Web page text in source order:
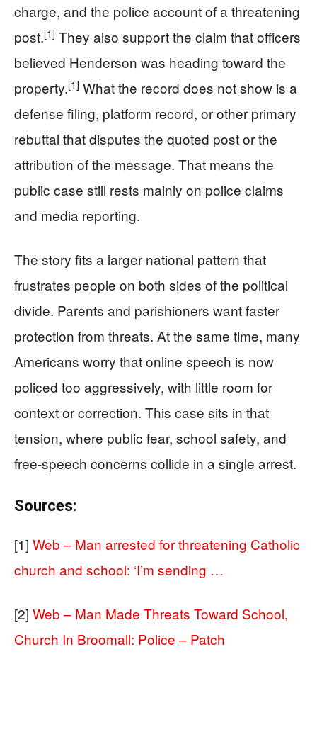
charge, and the police account of a threatening
post.[1] They also support the claim that officers
believed Henderson was heading toward the
property.[1] What the record does not show is a
defense filing, platform record, or other primary
rebuttal that disputes the quoted post or the
attribution of the message. That means the
public case still rests mainly on police claims
and media reporting.
The story fits a larger national pattern that
frustrates people on both sides of the political
divide. Parents and parishioners want faster
protection from threats. At the same time, many
Americans worry that online speech is now
policed too aggressively, with little room for
context or correction. This case sits in that
tension, where public fear, school safety, and
free-speech concerns collide in a single arrest.
Sources:
[1] Web – Man arrested for threatening Catholic
church and school: ‘I’m sending …
[2] Web – Man Made Threats Toward School,
Church In Broomall: Police – Patch